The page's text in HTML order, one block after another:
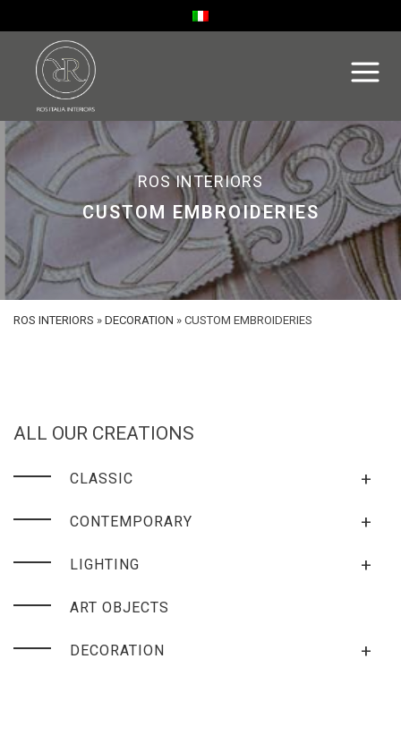
ROS INTERIORS
CUSTOM EMBROIDERIES
ROS INTERIORS » DECORATION » CUSTOM EMBROIDERIES
ALL OUR CREATIONS
+
CLASSIC
+
CONTEMPORARY
+
LIGHTING
ART OBJECTS
+
DECORATION